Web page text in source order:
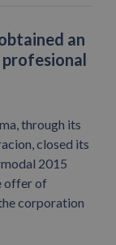
an
through its
closed its
2015
offer of
corporation